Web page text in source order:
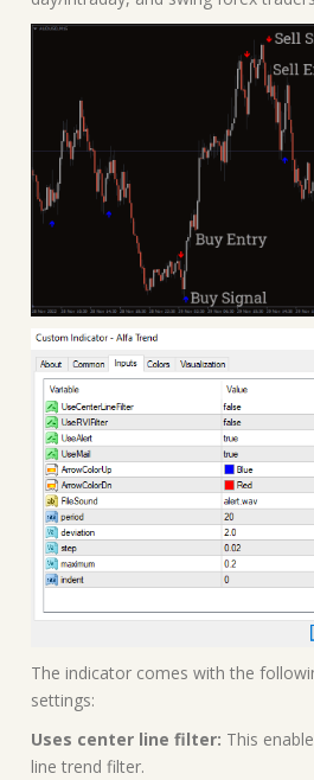
The indicator comes with the
settings:
Uses center line filter: This
line trend filter.